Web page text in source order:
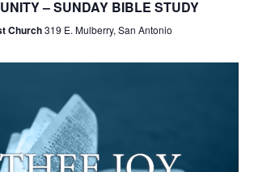
– SUNDAY BIBLE STUDY
Church319 E. Mulberry, San Antonio